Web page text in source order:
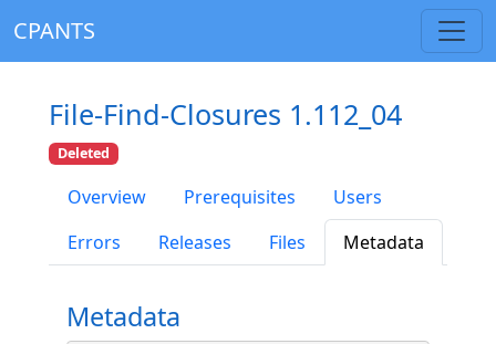
CPANTS
File-Find-Closures 1.112_04
Deleted
Overview Prerequisites
Users
Errors
Releases Files Metadata
Metadata